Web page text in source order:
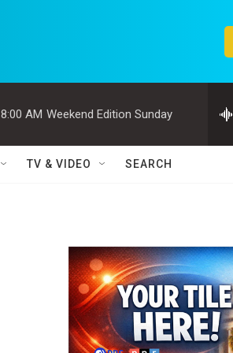
8:00 AM Weekend Edition Sunday
TV & VIDEO SEARCH